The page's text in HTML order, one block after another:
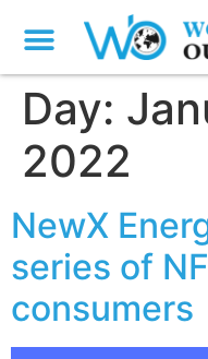
Day:
2022
NewX
series of
consumers